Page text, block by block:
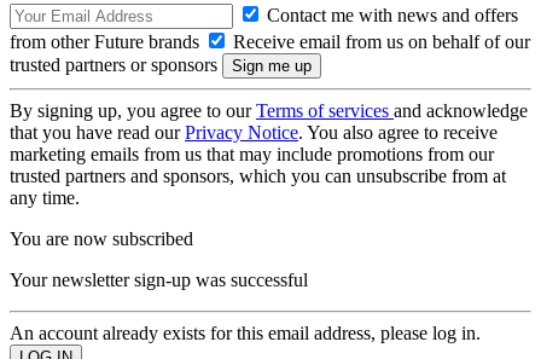
Contact me with news and offers
from other Future brands
Receive email from us on behalf of our
trusted partners or sponsors
By signing up, you agree to ourTerms of services and acknowledge
that you have read ourPrivacy Notice. You also agree to receive
marketing emails from us that may include promotions from our
trusted partners and sponsors, which you can unsubscribe from at
any time.
You are now subscribed
Your newsletter sign-up was successful
An account already exists for this email address, please log in.